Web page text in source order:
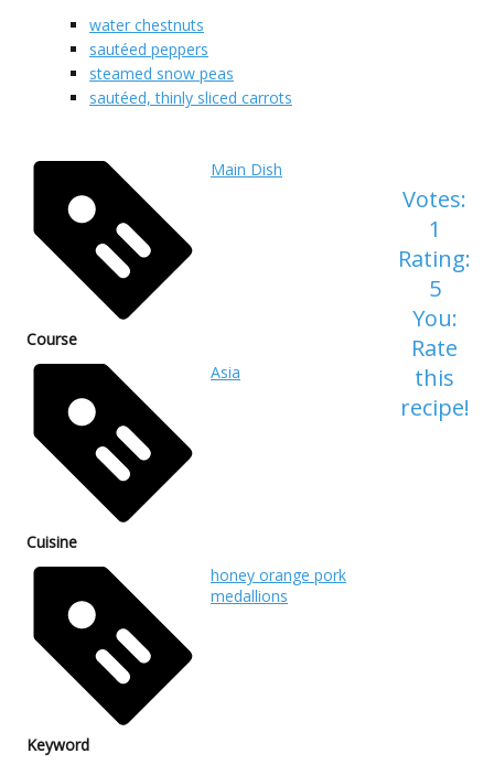
water chestnuts
sautéed peppers
steamed snow peas
sautéed, thinly sliced carrots
Course
Main Dish
Cuisine
Asia
Keyword
honey orange pork
medallions
Votes:
1
Rating:
5
You:
Rate
this
recipe!